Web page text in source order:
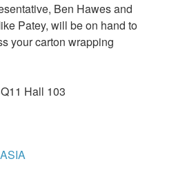
Ben Hawes and
Patey, will be on hand to
your carton wrapping
Hall 103